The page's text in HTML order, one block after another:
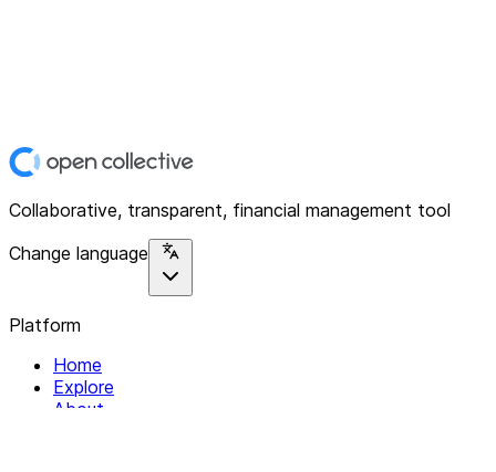
Collaborative, transparent, financial management tool
Change language
Platform
Home
Explore
About